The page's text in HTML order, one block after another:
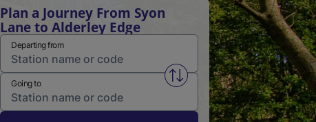
Plan a Journey From Syon
Lane to Alderley Edge
Departing from
Swap from and to stations
Going to